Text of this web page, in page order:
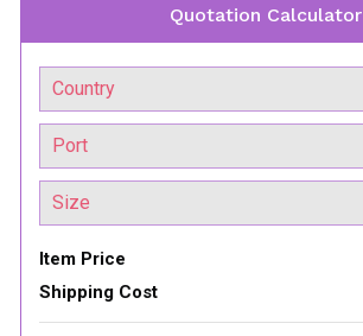
Quotation Calculator
Item Price
Shipping Cost